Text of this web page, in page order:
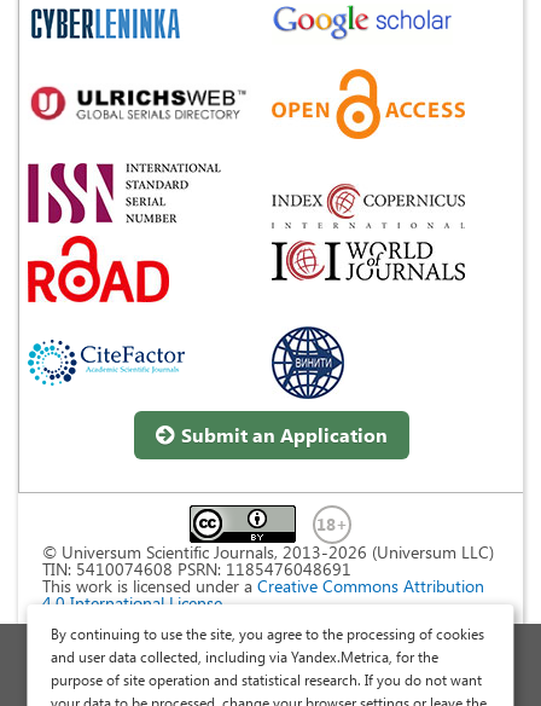
Submit an Application
© Universum Scientific Journals, 2013-2026 (Universum LLC)
TIN: 5410074608 PSRN: 1185476048691
This work is licensed under a Creative Commons Attribution
4.0 International License
Personal Data Processing Policy
Public Offer Agreement
By continuing to use the site, you agree to the processing of cookies
and user data collected, including via Yandex.Metrica, for the
purpose of site operation and statistical research. If you do not want